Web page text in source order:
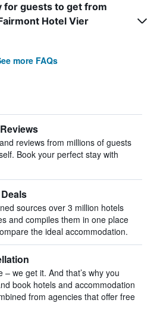
for guests to get from
Hotel Vier
more FAQs
reviews from millions of guests
Book your perfect stay with
sources over 3 million hotels
and compiles them in one place
the ideal accommodation.
– we get it. And that’s why you
book hotels and accommodation
from agencies that offer free